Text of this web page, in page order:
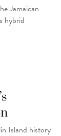
Jamaican
hybrid
Island history